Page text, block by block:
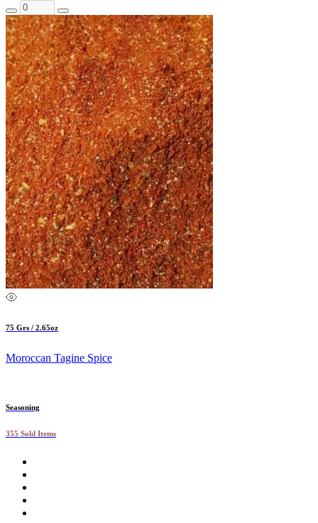
75 Grs / 2.65oz
Moroccan Tagine Spice
Seasoning
355 Sold Items